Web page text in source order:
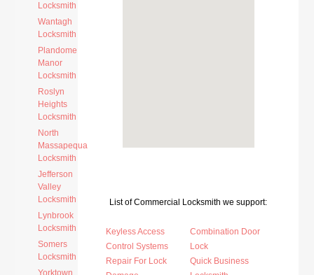
Locksmith
Wantagh
Locksmith
Plandome
Manor
Locksmith
Roslyn
Heights
Locksmith
North
Massapequa
Locksmith
Jefferson
Valley
Locksmith
Lynbrook
Locksmith
Somers
Locksmith
Yorktown
List of Commercial Locksmith we support:
Keyless Access
Control Systems
Repair For Lock
Combination Door
Lock
Quick Business